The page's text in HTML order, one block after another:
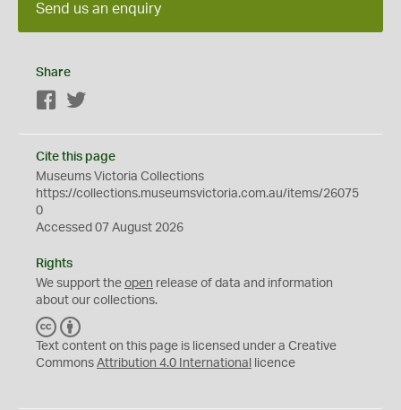
Send us an enquiry
Share
Facebook
Cite this page
Museums Victoria Collections
https://collections.museumsvictoria.com.au/items/26075
0
Accessed 07 August 2026
Rights
We support the open release of data and information
about our collections.
C
C
Y
Text content on this page is licensed under a Creative
Commons Attribution 4.0 International licence